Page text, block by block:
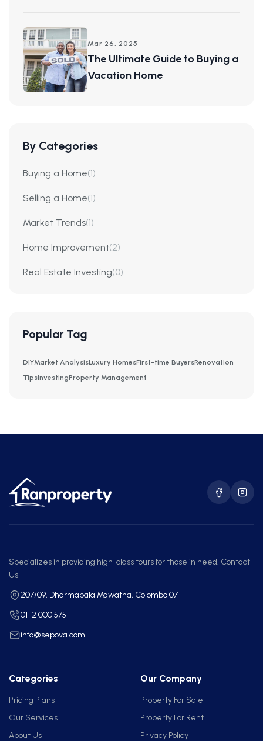
Mar 26, 2025
The Ultimate Guide to Buying a
Vacation Home
By Categories
Buying a Home(1)
Selling a Home(1)
Market Trends(1)
Home Improvement(2)
Real Estate Investing(0)
Popular Tag
DIYMarket AnalysisLuxury HomesFirst-time BuyersRenovation
TipsInvestingProperty Management
Specializes in providing high-class tours for those in need. Contact
Us
207/09, Dharmapala Mawatha, Colombo 07
011 2 000 575
info@sepova.com
Categories
Pricing Plans
Our Services
About Us
Our Company
Property For Sale
Property For Rent
Privacy Policy